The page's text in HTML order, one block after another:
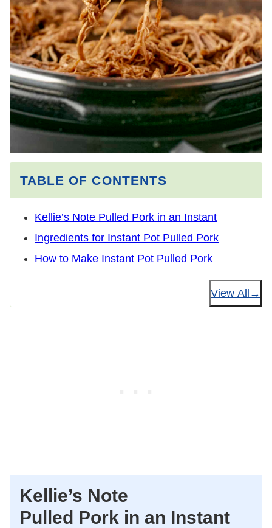
TABLE OF CONTENTS
Kellie’s Note Pulled Pork in an Instant
Ingredients for Instant Pot Pulled Pork
How to Make Instant Pot Pulled Pork
View All
Kellie’s Note
Pulled Pork in an Instant